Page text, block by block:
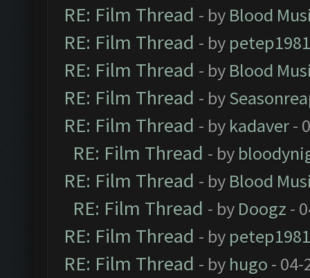
RE: Film Thread - by Blood
RE: Film Thread - by petep1981
RE: Film Thread - by Blood
RE: Film Thread - by
RE: Film Thread - by kadaver-
RE: Film Thread - by
RE: Film Thread - by Blood
RE: Film Thread - by Doogz -
RE: Film Thread - by petep1981
RE: Film Thread - by hugo - 04-